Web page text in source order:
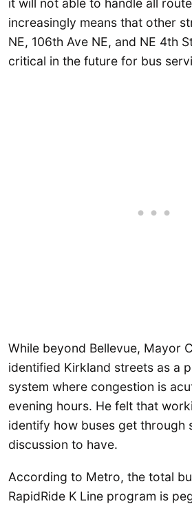
increasingly means that other
NE, 106th Ave NE, and NE 4th
critical in the future for bus
While beyond Bellevue, Mayor
identified Kirkland streets as a
system where congestion is
evening hours. He felt that
identify how buses get through
discussion to have.
According to Metro, the total
RapidRide K Line program is